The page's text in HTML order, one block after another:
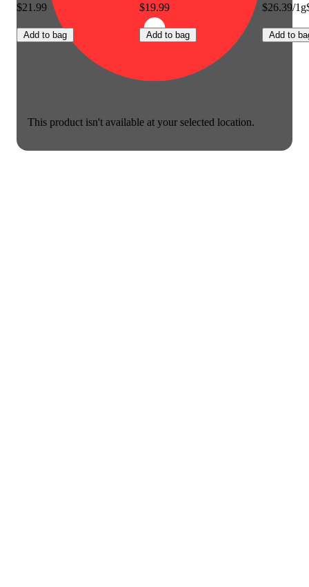
This product isn't available at your selected location.
$21.99
Add to bag
$19.99
Add to bag
$26.39/1g
Add to